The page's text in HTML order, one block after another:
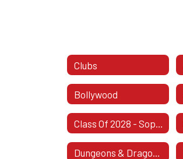
Clubs
Bollywood